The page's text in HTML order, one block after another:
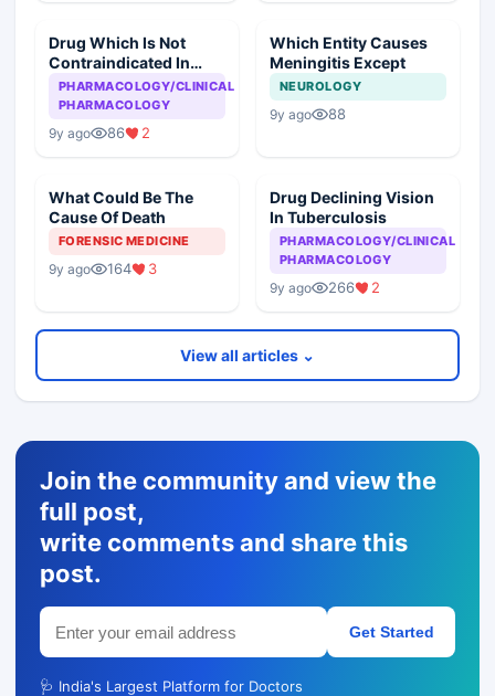
Drug Which Is Not
Contraindicated In
Asthma
PHARMACOLOGY/CLINICAL
PHARMACOLOGY
9y ago 86 2
Which Entity Causes
Meningitis Except
NEUROLOGY
9y ago 88
What Could Be The
Cause Of Death
FORENSIC MEDICINE
9y ago 164 3
Drug Declining Vision
In Tuberculosis
PHARMACOLOGY/CLINICAL
PHARMACOLOGY
9y ago 266 2
View all articles ⌄
Join the community and view the
full post,
write comments and share this
post.
Get Started
🩺 India's Largest Platform for Doctors